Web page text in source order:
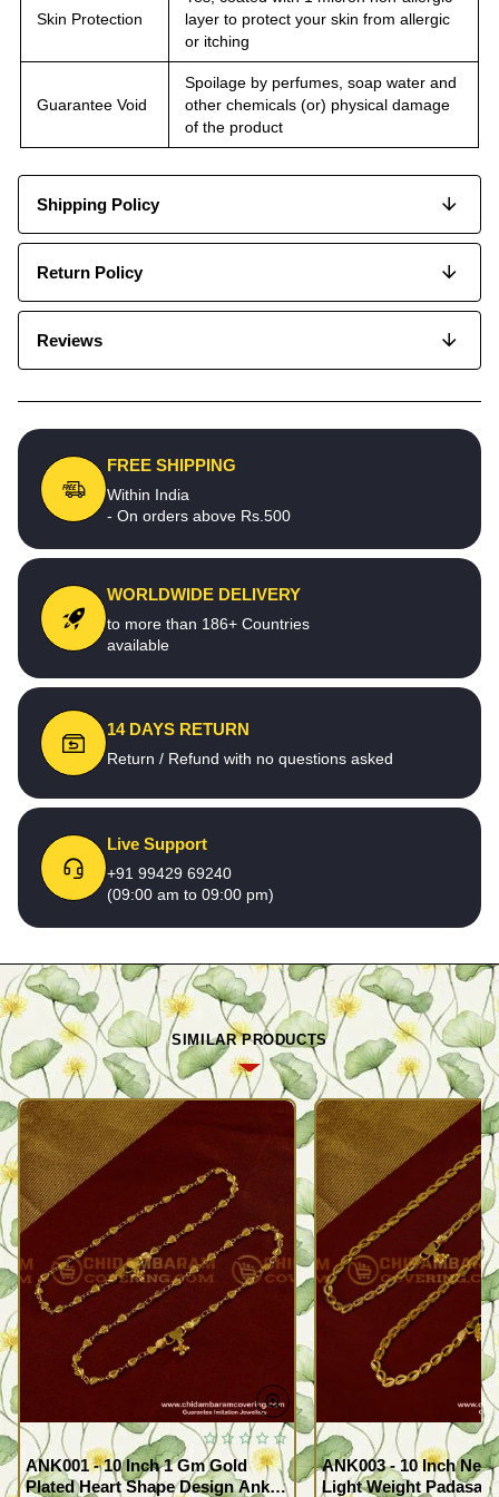
Skin Protection
layer to protect your skin from allergic
or itching
Guarantee Void
Spoilage by perfumes, soap water and
other chemicals (or) physical damage
of the product
Shipping Policy
Return Policy
Reviews
FREE SHIPPING
Within India
- On orders above Rs.500
WORLDWIDE DELIVERY
to more than 186+ Countries
available
14 DAYS RETURN
Return / Refund with no questions asked
Live Support
+91 99429 69240
(09:00 am to 09:00 pm)
SIMILAR PRODUCTS
ANK001 - 10 Inch 1 Gm Gold
Plated Heart Shape Design Anklet
ANK003 - 10 Inch
Light Weight